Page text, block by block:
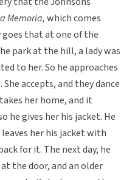
Memoria,which comes
that at one of the
park at the hill, a lady was
to her. So he approaches
accepts, and they dance
her home, and it
he gives her his jacket. He
her his jacket with
for it. The next day, he
the door, and an older